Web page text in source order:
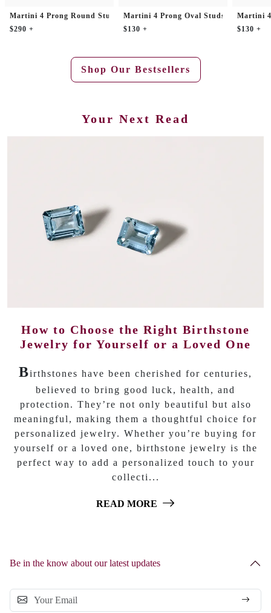
Martini 4 Prong Round Studs
$290 +
Martini 4 Prong Oval Studs
$130 +
Martini
$130 +
Shop Our Bestsellers
Your Next Read
How to Choose the Right Birthstone
Jewelry for Yourself or a Loved One
Birthstones have been cherished for centuries,
believed to bring good luck, health, and
protection. They’re not only beautiful but also
meaningful, making them a thoughtful choice for
personalized jewelry. Whether you’re buying for
yourself or a loved one, birthstone jewelry is the
perfect way to add a personalized touch to your
collecti...
READ MORE
Be in the know about our latest updates